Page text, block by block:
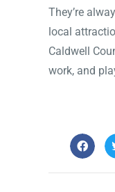
They’re
local
Caldwell
work, and